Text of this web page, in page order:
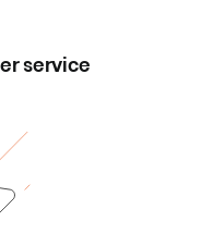
service